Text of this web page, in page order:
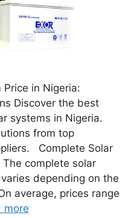
Price in Nigeria:
Discover the best
systems in Nigeria.
from top
Complete Solar
complete solar
depending on the
average, prices range
more